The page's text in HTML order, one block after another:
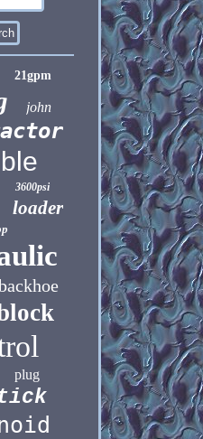
21gpm
john
3600psi
loader
plug